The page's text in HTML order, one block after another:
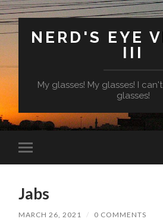
NERD'S EYE
III
My glasses! My glasses! I
glasses!
mobile
Jabs
MARCH 26, 2021 / 0 COMMENTS